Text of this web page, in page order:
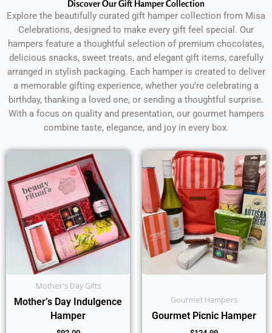
Discover Our Gift Hamper Collection
Explore the beautifully curated gift hamper collection from Misa
Celebrations, designed to make every gift feel special. Our
hampers feature a thoughtful selection of premium chocolates,
delicious snacks, sweet treats, and elegant gift items, carefully
arranged in stylish packaging. Each hamper is created to deliver
a memorable gifting experience, whether you’re celebrating a
birthday, thanking a loved one, or sending a thoughtful surprise.
With a focus on quality and presentation, our gourmet hampers
combine taste, elegance, and joy in every box.
Mother's Day Gifts
Mother’s Day Indulgence
Hamper
Gourmet Hampers
Gourmet Picnic Hamper